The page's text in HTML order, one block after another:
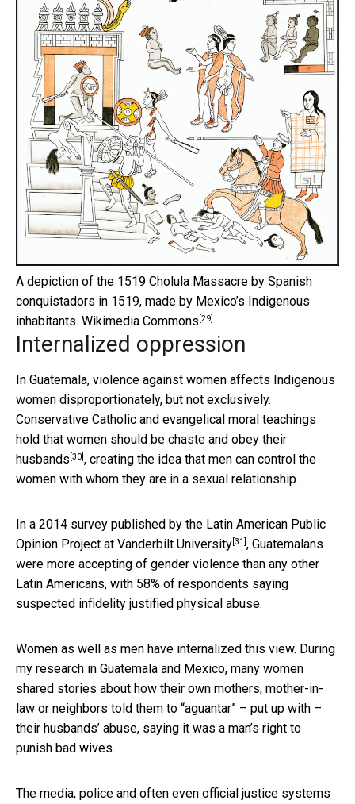
A depiction of the 1519 Cholula Massacre by Spanish
conquistadors in 1519, made by Mexico’s Indigenous
inhabitants. Wikimedia Commons [29]
Internalized oppression
In Guatemala, violence against women affects Indigenous
women disproportionately, but not exclusively.
Conservative Catholic and evangelical moral teachings
hold that women should be chaste and obey their
husbands [30], creating the idea that men can control the
women with whom they are in a sexual relationship.
In a 2014 survey published by the Latin American Public
Opinion Project at Vanderbilt University[31], Guatemalans
were more accepting of gender violence than any other
Latin Americans, with 58% of respondents saying
suspected infidelity justified physical abuse.
Women as well as men have internalized this view. During
my research in Guatemala and Mexico, many women
shared stories about how their own mothers, mother-in-
law or neighbors told them to “aguantar” – put up with –
their husbands’ abuse, saying it was a man’s right to
punish bad wives.
The media, police and often even official justice systems